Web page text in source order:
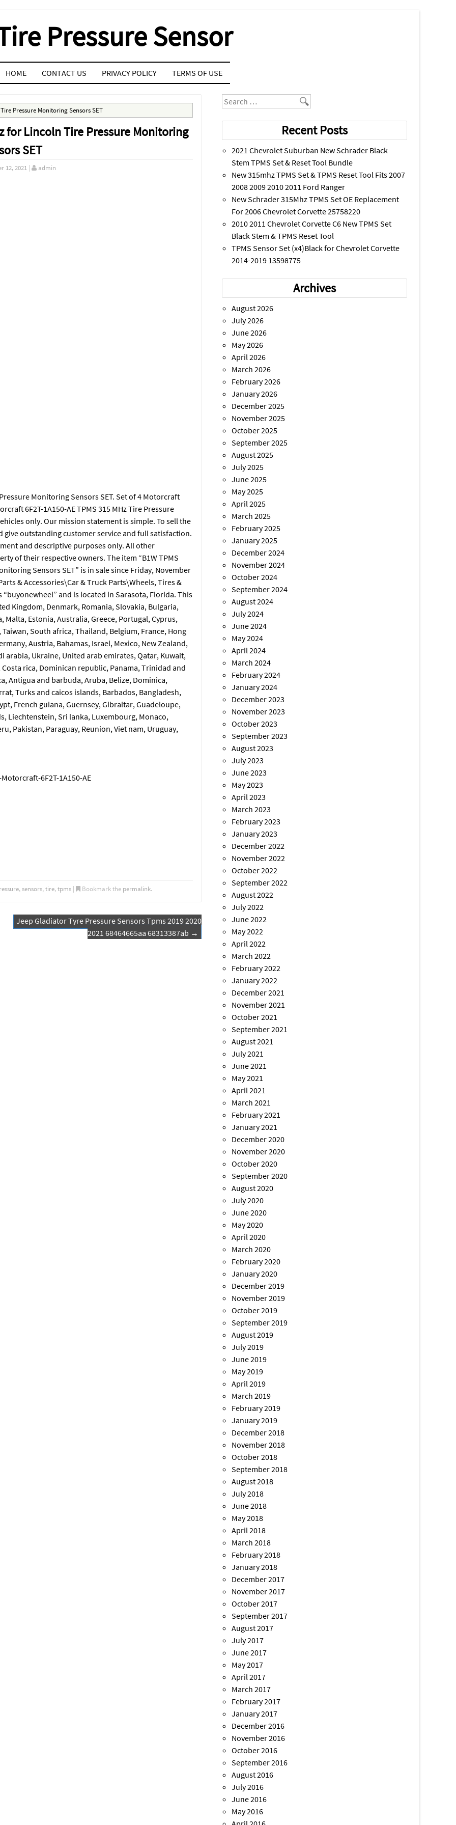
Pressure Sensor
HOME CONTACT US PRIVACY POLICY TERMS OF USE
Pressure Monitoring Sensors SET
for Lincoln Tire Pressure Monitoring
SET
12, 2021| admin
Monitoring Sensors SET. Set of 4 Motorcraft
6F2T-1A150-AE TPMS 315 MHz Tire Pressure
only. Our mission statement is simple. To sell the
outstanding customer service and full satisfaction.
and descriptive purposes only. All other
of their respective owners. The item “B1W TPMS
Sensors SET” is in sale since Friday, November
& Accessories\Car & Truck Parts\Wheels, Tires &
and is located in Sarasota, Florida. This
Kingdom, Denmark, Romania, Slovakia, Bulgaria,
Estonia, Australia, Greece, Portugal, Cyprus,
South africa, Thailand, Belgium, France, Hong
Austria, Bahamas, Israel, Mexico, New Zealand,
Ukraine, United arab emirates, Qatar, Kuwait,
rica, Dominican republic, Panama, Trinidad and
Antigua and barbuda, Aruba, Belize, Dominica,
Turks and caicos islands, Barbados, Bangladesh,
French guiana, Guernsey, Gibraltar, Guadeloupe,
Liechtenstein, Sri lanka, Luxembourg, Monaco,
Pakistan, Paraguay, Reunion, Viet nam, Uruguay,
6F2T-1A150-AE
, sensors, tire, tpms| Bookmark the permalink.
Jeep Gladiator Tyre Pressure Sensors Tpms 2019 2020
2021 68464665aa 68313387ab →
Search
Recent Posts
2021 Chevrolet Suburban New Schrader Black
Stem TPMS Set & Reset Tool Bundle
New 315mhz TPMS Set & TPMS Reset Tool Fits 2007
2008 2009 2010 2011 Ford Ranger
New Schrader 315Mhz TPMS Set OE Replacement
For 2006 Chevrolet Corvette 25758220
2010 2011 Chevrolet Corvette C6 New TPMS Set
Black Stem & TPMS Reset Tool
TPMS Sensor Set (x4)Black for Chevrolet Corvette
2014-2019 13598775
Archives
August 2026
July 2026
June 2026
May 2026
April 2026
March 2026
February 2026
January 2026
December 2025
November 2025
October 2025
September 2025
August 2025
July 2025
June 2025
May 2025
April 2025
March 2025
February 2025
January 2025
December 2024
November 2024
October 2024
September 2024
August 2024
July 2024
June 2024
May 2024
April 2024
March 2024
February 2024
January 2024
December 2023
November 2023
October 2023
September 2023
August 2023
July 2023
June 2023
May 2023
April 2023
March 2023
February 2023
January 2023
December 2022
November 2022
October 2022
September 2022
August 2022
July 2022
June 2022
May 2022
April 2022
March 2022
February 2022
January 2022
December 2021
November 2021
October 2021
September 2021
August 2021
July 2021
June 2021
May 2021
April 2021
March 2021
February 2021
January 2021
December 2020
November 2020
October 2020
September 2020
August 2020
July 2020
June 2020
May 2020
April 2020
March 2020
February 2020
January 2020
December 2019
November 2019
October 2019
September 2019
August 2019
July 2019
June 2019
May 2019
April 2019
March 2019
February 2019
January 2019
December 2018
November 2018
October 2018
September 2018
August 2018
July 2018
June 2018
May 2018
April 2018
March 2018
February 2018
January 2018
December 2017
November 2017
October 2017
September 2017
August 2017
July 2017
June 2017
May 2017
April 2017
March 2017
February 2017
January 2017
December 2016
November 2016
October 2016
September 2016
August 2016
July 2016
June 2016
May 2016